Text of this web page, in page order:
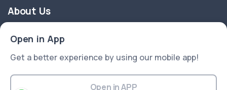
Open in App
Get a better experience by using our mobile app!
Open in APP
About Us
Shirts. We are an industry-leading company that
values honesty, integrity, and efficiency. Building
quality products and caring for the users are what
made us stand out since the beginning. We are